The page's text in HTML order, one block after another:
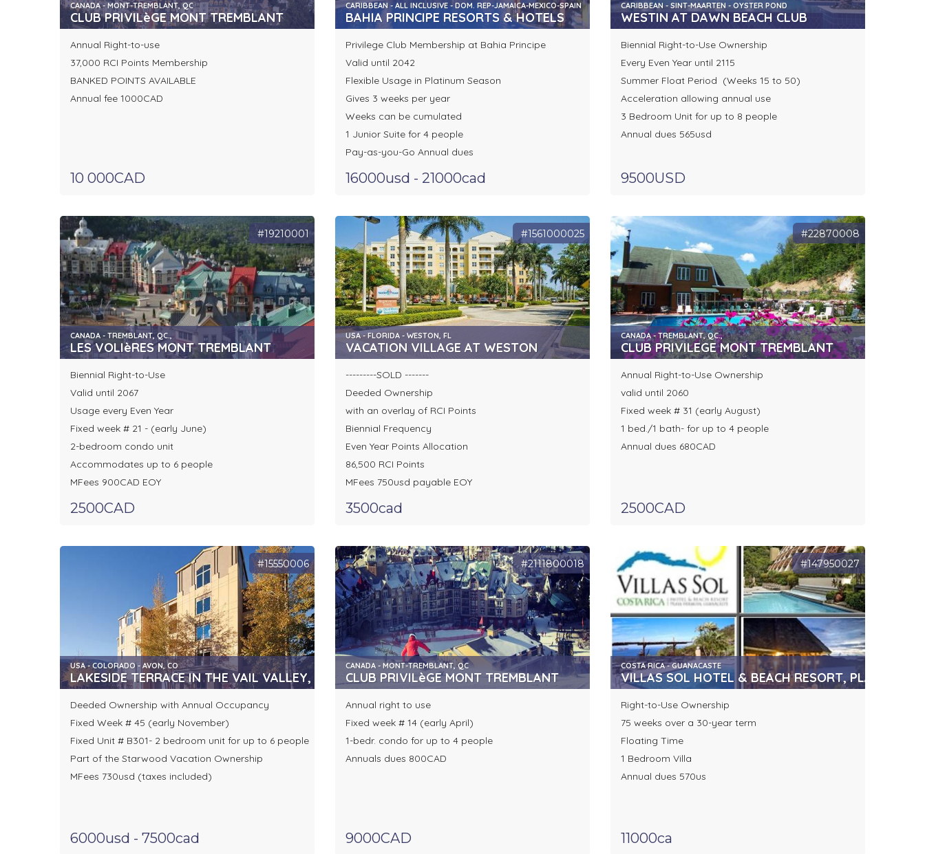
CANADA - MONT-TREMBLANT, QC
CLUB PRIVILèGE MONT TREMBLANT
Annual Right-to-use
37,000 RCI Points Membership
BANKED POINTS AVAILABLE
Annual fee 1000CAD
10 000CAD
CARIBBEAN - ALL INCLUSIVE - DOM. REP-JAMAICA-MEXICO-SPAIN
BAHIA PRINCIPE RESORTS & HOTELS
Privilege Club Membership at Bahia Principe
Valid until 2042
Flexible Usage in Platinum Season
Gives 3 weeks per year
Weeks can be cumulated
1 Junior Suite for 4 people
Pay-as-you-Go Annual dues
16000usd - 21000cad
CARIBBEAN - SINT-MAARTEN - OYSTER POND
WESTIN AT DAWN BEACH CLUB
Biennial Right-to-Use Ownership
Every Even Year until 2115
Summer Float Period (Weeks 15 to 50)
Acceleration allowing annual use
3 Bedroom Unit for up to 8 people
Annual dues 565usd
9500USD
#19210001
CANADA - TREMBLANT, QC.,
LES VOLIèRES MONT TREMBLANT
Biennial Right-to-Use
Valid until 2067
Usage every Even Year
Fixed week # 21 - (early June)
2-bedroom condo unit
Accommodates up to 6 people
MFees 900CAD EOY
2500CAD
#1561000025
USA - FLORIDA - WESTON, FL
VACATION VILLAGE AT WESTON
---------SOLD -------
Deeded Ownership
with an overlay of RCI Points
Biennial Frequency
Even Year Points Allocation
86,500 RCI Points
MFees 750usd payable EOY
3500cad
#22870008
CANADA - TREMBLANT, QC.,
CLUB PRIVILEGE MONT TREMBLANT
Annual Right-to-Use Ownership
valid until 2060
Fixed week # 31 (early August)
1 bed./1 bath- for up to 4 people
Annual dues 680CAD
2500CAD
#15550006
USA - COLORADO - AVON, CO
LAKESIDE TERRACE IN THE VAIL VALLEY, AVON
Deeded Ownership with Annual Occupancy
Fixed Week # 45 (early November)
Fixed Unit # B301- 2 bedroom unit for up to 6 people
Part of the Starwood Vacation Ownership
MFees 730usd (taxes included)
6000usd - 7500cad
#2111800018
CANADA - MONT-TREMBLANT, QC
CLUB PRIVILèGE MONT TREMBLANT
Annual right to use
Fixed week # 14 (early April)
1-bedr. condo for up to 4 people
Annuals dues 800CAD
9000CAD
#147950027
COSTA RICA - GUANACASTE
VILLAS SOL HOTEL & BEACH RESORT, PLAYA
Right-to-Use Ownership
75 weeks over a 30-year term
Floating Time
1 Bedroom Villa
Annual dues 570us
11000ca